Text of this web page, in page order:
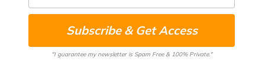
N
a
l
Subscribe & Get Access
"I guarantee my newsletter is Spam Free & 100% Private."